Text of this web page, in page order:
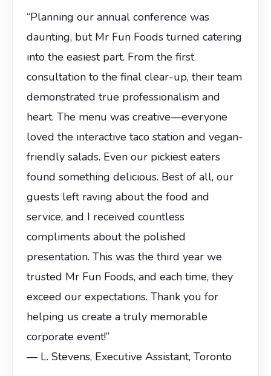
“Planning our annual conference was
daunting, but Mr Fun Foods turned catering
into the easiest part. From the first
consultation to the final clear-up, their team
demonstrated true professionalism and
heart. The menu was creative—everyone
loved the interactive taco station and vegan-
friendly salads. Even our pickiest eaters
found something delicious. Best of all, our
guests left raving about the food and
service, and I received countless
compliments about the polished
presentation. This was the third year we
trusted Mr Fun Foods, and each time, they
exceed our expectations. Thank you for
helping us create a truly memorable
corporate event!”
— L. Stevens, Executive Assistant, Toronto